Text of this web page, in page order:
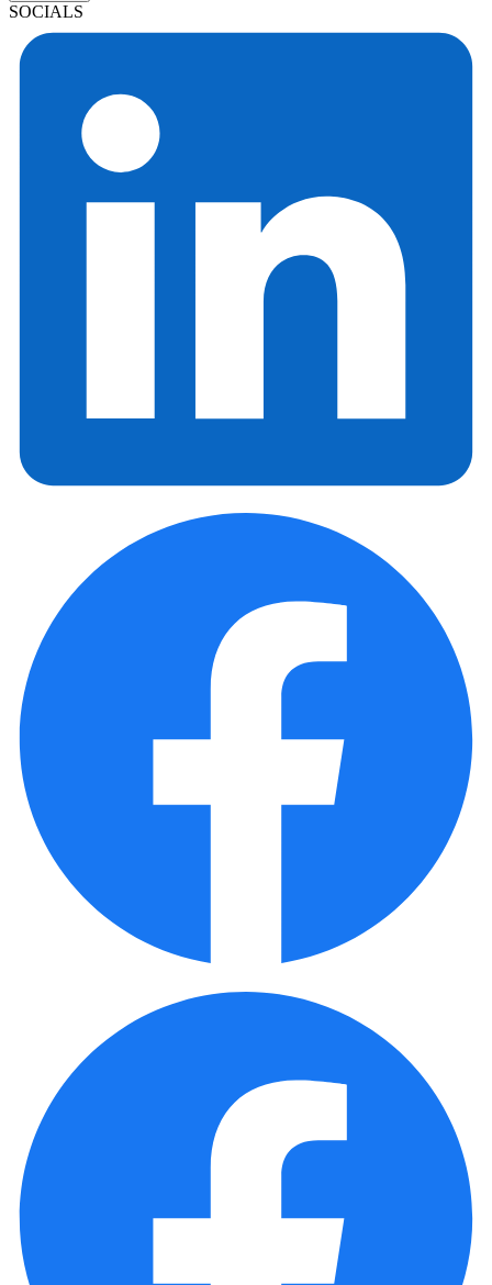
SOCIALS